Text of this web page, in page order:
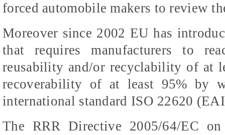
forced automobile makers to review
Moreover since 2002 EU has
that requires manufacturers to
reusability and/or recyclability of at
recoverability of at least 95% by
international standard ISO 22620
The RRR Directive 2005/64/EC